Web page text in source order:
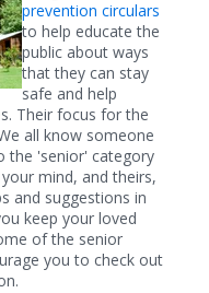
prevention circulars
to help educate the
public about ways
that they can stay
safe and help
Their focus for the
all know someone
the 'senior' category
mind, and theirs,
and suggestions in
keep your loved
of the senior
you to check out